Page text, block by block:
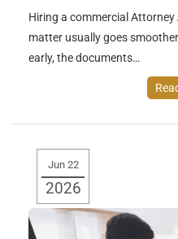
Hiring a commercial Attorney
matter usually goes
early, the documents…
Jun 22
2026